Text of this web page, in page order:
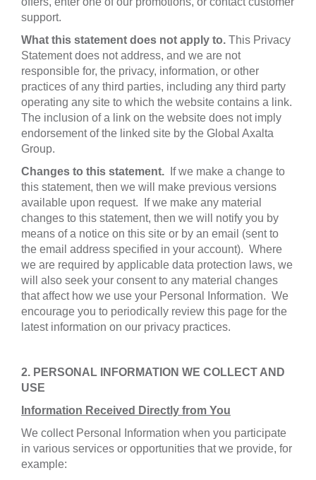
support.
What this statement does not apply to. This Privacy
Statement does not address, and we are not
responsible for, the privacy, information, or other
practices of any third parties, including any third party
operating any site to which the website contains a link.
The inclusion of a link on the website does not imply
endorsement of the linked site by the Global Axalta
Group.
Changes to this statement.
If we make a change to
this statement, then we will make previous versions
available upon request. If we make any material
changes to this statement, then we will notify you by
means of a notice on this site or by an email (sent to
the email address specified in your account). Where
we are required by applicable data protection laws, we
will also seek your consent to any material changes
that affect how we use your Personal Information. We
encourage you to periodically review this page for the
latest information on our privacy practices.
2. PERSONAL INFORMATION WE COLLECT AND
USE
Information Received Directly from You
We collect Personal Information when you participate
in various services or opportunities that we provide, for
example: